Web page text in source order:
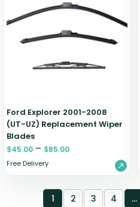
Ford Explorer 2001-2008
(UT-UZ) Replacement Wiper
Blades
$45.00 – $85.00
Free Delivery
1 2 3 4 …